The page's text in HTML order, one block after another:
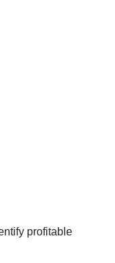
profitable